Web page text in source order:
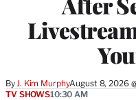
By J. Kim MurphyAugust 8, 2026
TV SHOWS10:30 AM